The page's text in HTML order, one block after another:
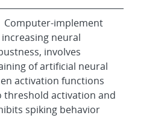
Computer-implement
neural
involves
of artificial neural
activation functions
threshold activation and
spiking behavior